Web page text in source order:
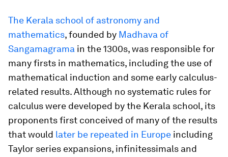
The Kerala school of astronomy and
mathematics, founded by Madhava of
Sangamagrama in the 1300s, was responsible for
many firsts in mathematics, including the use of
mathematical induction and some early calculus-
related results. Although no systematic rules for
calculus were developed by the Kerala school, its
proponents first conceived of many of the results
that would later be repeated in Europe including
Taylor series expansions, infinitessimals and